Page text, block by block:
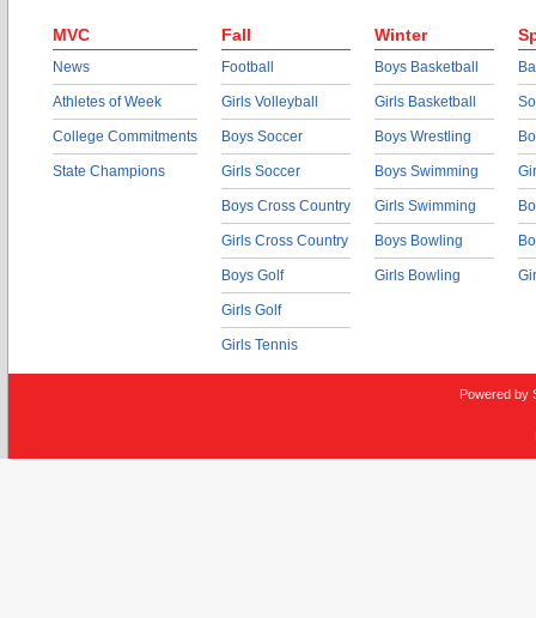
MVC
News
Athletes of Week
College Commitments
State Champions
Fall
Football
Girls Volleyball
Boys Soccer
Girls Soccer
Boys Cross Country
Girls Cross Country
Boys Golf
Girls Golf
Girls Tennis
Winter
Boys Basketball
Girls Basketball
Boys Wrestling
Boys Swimming
Girls Swimming
Boys Bowling
Girls Bowling
Powered by